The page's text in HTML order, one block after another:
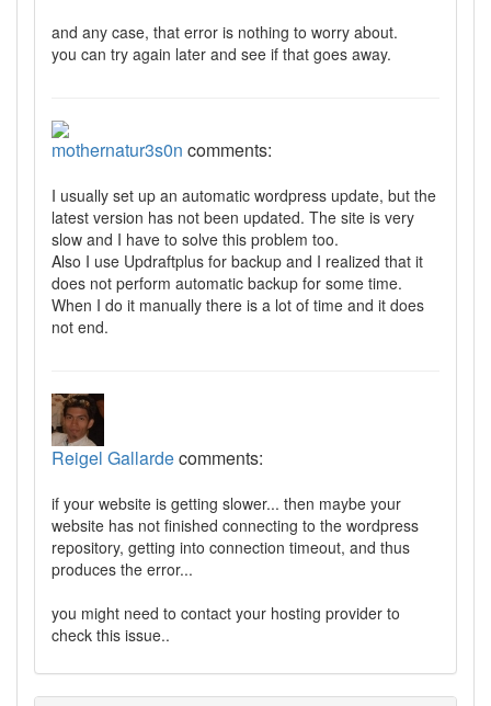
and any case, that error is nothing to worry about.
you can try again later and see if that goes away.
mothernatur3s0n comments:
I usually set up an automatic wordpress update, but the
latest version has not been updated. The site is very
slow and I have to solve this problem too.
Also I use Updraftplus for backup and I realized that it
does not perform automatic backup for some time.
When I do it manually there is a lot of time and it does
not end.
Reigel Gallardecomments:
if your website is getting slower... then maybe your
website has not finished connecting to the wordpress
repository, getting into connection timeout, and thus
produces the error...
you might need to contact your hosting provider to
check this issue..